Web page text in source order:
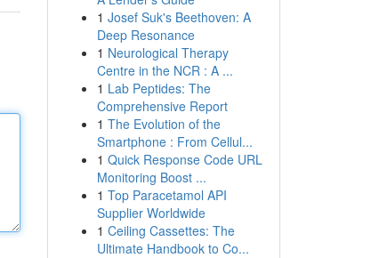
1 Josef Suk's Beethoven: A
Deep Resonance
1 Neurological Therapy
Centre in the NCR : A ...
1 Lab Peptides: The
Comprehensive Report
1 The Evolution of the
Smartphone : From Cellul...
1 Quick Response Code URL
Monitoring Boost ...
1 Top Paracetamol API
Supplier Worldwide
1 Ceiling Cassettes: The
Ultimate Handbook to Co...